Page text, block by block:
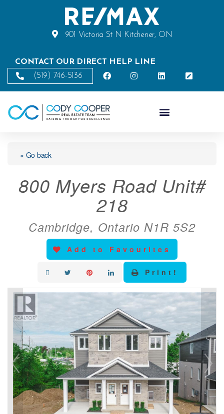
901 Victoria St N Kitchener, ON
CONTACT OUR DIRECT HELP LINE
(519) 746-5136
« Go back
800 Myers Road Unit#
218
Cambridge, Ontario N1R 5S2
Add to Favourites
Print!